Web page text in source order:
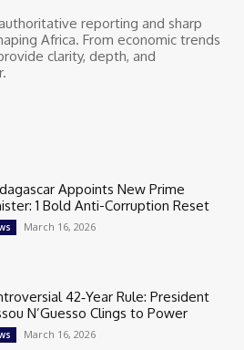
reporting and sharp
Africa. From economic trends
clarity, depth, and
Appoints New Prime
1 Bold Anti-Corruption Reset
March 16, 2026
42‑Year Rule: President
N’Guesso Clings to Power
March 16, 2026